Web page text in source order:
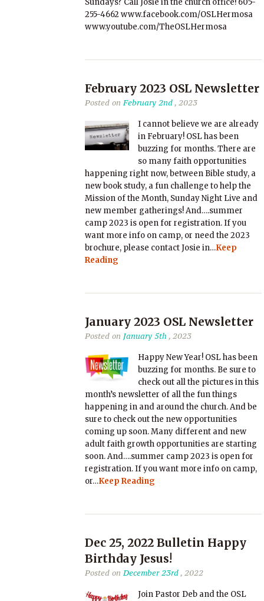
Sundays? Call Josie in the church office! 605-
255-4662 www.facebook.com/OSLHermosa
www.youtube.com/TheOSLHermosa
February 2023 OSL Newsletter
Posted onFebruary 2nd, 2023
I cannot believe we are already
in February! OSL has been
buzzing for months. There are
so many faith opportunities
happening right now, between Bible study, a
new book study, a fun challenge to help the
Mission of the Month, Sunday Night Live and
new member gatherings! And….summer
camp 2023 is open for registration. If you
want more info on camp, or need the 2023
brochure, please contact Josie in…Keep
Reading
January 2023 OSL Newsletter
Posted on January 5th , 2023
Happy New Year! OSL has been
buzzing for months. Be sure to
check out all the pictures in this
month’s newsletter of all the fun things
happening in and around the church. And be
sure to check out the new opportunities
coming up soon. Many different and new
adult faith growth opportunities are starting
soon. And….summer camp 2023 is open for
registration. If you want more info on camp,
or…Keep Reading
Dec 25, 2022 Bulletin Happy
Birthday Jesus!
Posted onDecember 23rd, 2022
Join Pastor Deb and the OSL